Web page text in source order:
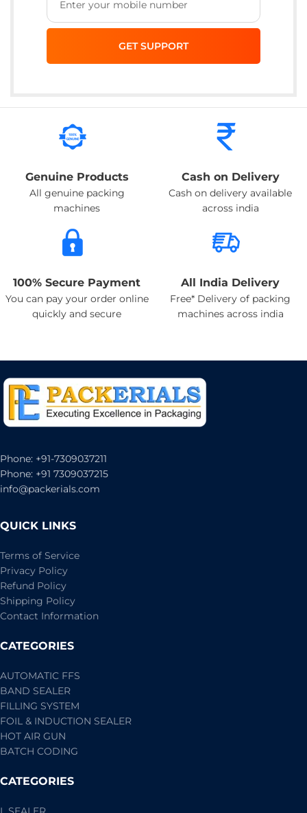
Genuine Products
All genuine packing
machines
Cash on Delivery
Cash on delivery available
across india
100% Secure Payment
You can pay your order online
quickly and secure
All India Delivery
Free* Delivery of packing
machines across india
Phone: +91-7309037211
Phone: +91 7309037215
info@packerials.com
QUICK LINKS
Terms of Service
Privacy Policy
Refund Policy
Shipping Policy
Contact Information
CATEGORIES
AUTOMATIC FFS
BAND SEALER
FILLING SYSTEM
FOIL & INDUCTION SEALER
HOT AIR GUN
BATCH CODING
CATEGORIES